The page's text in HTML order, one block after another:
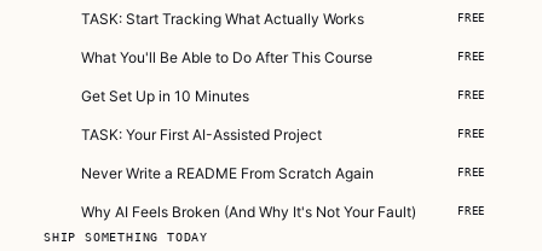
TASK: Start Tracking What Actually Works FREE
What You'll Be Able to Do After This Course FREE
Get Set Up in 10 Minutes FREE
TASK: Your First AI-Assisted Project FREE
Never Write a README From Scratch Again FREE
Why AI Feels Broken (And Why It's Not Your Fault) FREE
SHIP SOMETHING TODAY